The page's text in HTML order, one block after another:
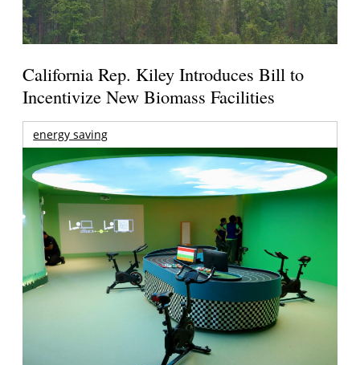
California Rep. Kiley Introduces Bill to
Incentivize New Biomass Facilities
energy saving